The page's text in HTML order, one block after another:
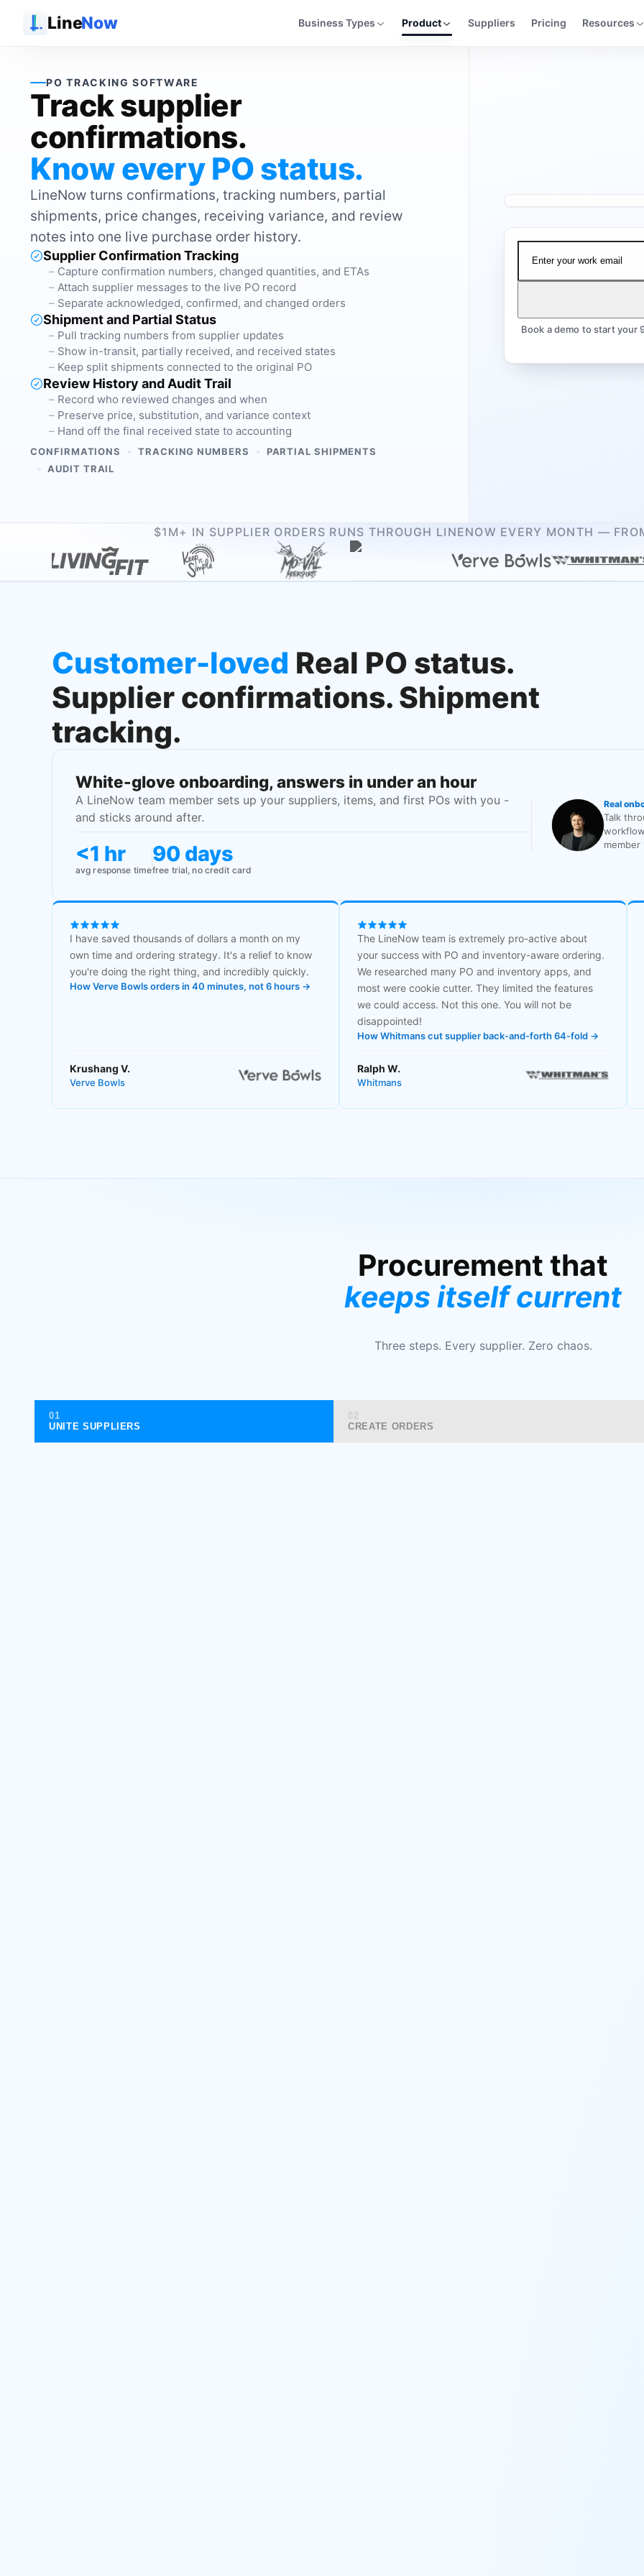
LineNow Business Types Product Suppliers Pricing Resources
PO TRACKING SOFTWARE
Track supplier
confirmations.
Know every PO status.
LineNow turns confirmations, tracking numbers, partial
shipments, price changes, receiving variance, and review
notes into one live purchase order history.
Supplier Confirmation Tracking
Capture confirmation numbers, changed quantities, and ETAs
Attach supplier messages to the live PO record
Separate acknowledged, confirmed, and changed orders
Shipment and Partial Status
Pull tracking numbers from supplier updates
Show in-transit, partially received, and received states
Keep split shipments connected to the original PO
Review History and Audit Trail
Record who reviewed changes and when
Preserve price, substitution, and variance context
Hand off the final received state to accounting
CONFIRMATIONS TRACKING NUMBERS PARTIAL SHIPMENTS
AUDIT TRAIL
Watch the demo
Book a demo to start your
$1M+ IN SUPPLIER ORDERS RUNS THROUGH LINENOW EVERY MONTH —
Customer-loved Real PO status.
Supplier confirmations. Shipment
tracking.
White-glove onboarding, answers in under an hour
A LineNow team member sets up your suppliers, items, and first POs with you -
and sticks around after.
<1 hr
avg response time
90 days
free trial, no credit card
Real
Talk
I have saved thousands of dollars a month on my
own time and ordering strategy. It's a relief to know
you're doing the right thing, and incredibly quickly.
How Verve Bowls orders in 40 minutes, not 6 hours →
Krushang V.
Verve Bowls
The LineNow team is extremely pro-active about
your success with PO and inventory-aware ordering.
We researched many PO and inventory apps, and
most were cookie cutter. They limited the features
we could access. Not this one. You will not be
disappointed!
How Whitmans cut supplier back-and-forth 64-fold →
Ralph W.
Whitmans
Procurement that
keeps itself current
Three steps. Every supplier. Zero chaos.
01
UNITE SUPPLIERS
02
CREATE ORDERS